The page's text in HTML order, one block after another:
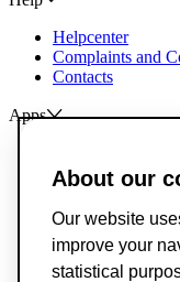
Helpcenter
Complaints and
Contacts
Apps
ActivoTrader
Breach of Credit
Deposit
Alternative
Livro de
About our
Our website
improve your
statistical